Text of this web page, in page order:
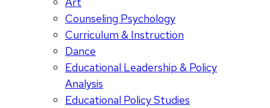
Counseling Psychology
Curriculum & Instruction
Dance
Educational Leadership & Policy
Analysis
Educational Policy Studies